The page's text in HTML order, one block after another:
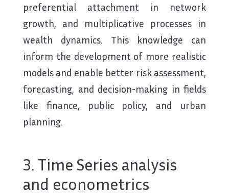
preferential attachment in network
growth, and multiplicative processes in
wealth dynamics. This knowledge can
inform the development of more realistic
models and enable better risk assessment,
forecasting, and decision-making in fields
like finance, public policy, and urban
planning.
3. Time Series analysis
and econometrics